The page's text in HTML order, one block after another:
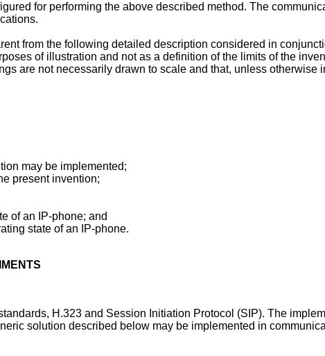
for performing the above described method. The
from the following detailed description considered in
of illustration and not as a definition of the limits of the
are not necessarily drawn to scale and that, unless otherwise
may be implemented;
present invention;
of an IP-phone; and
state of an IP-phone.
H.323 and Session Initiation Protocol (SIP). The
solution described below may be implemented in